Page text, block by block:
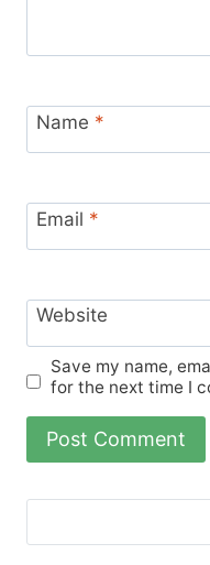
Name *
Email *
Website
Save my name,
for the next time I